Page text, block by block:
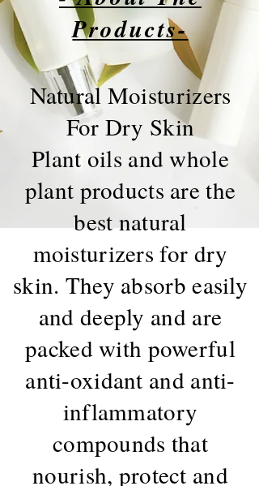
Products-
Natural Moisturizers
For Dry Skin
Plant oils and whole
plant products are the
best natural
moisturizers for dry
skin. They absorb easily
and deeply and are
packed with powerful
anti-oxidant and anti-
inflammatory
compounds that
nourish, protect and